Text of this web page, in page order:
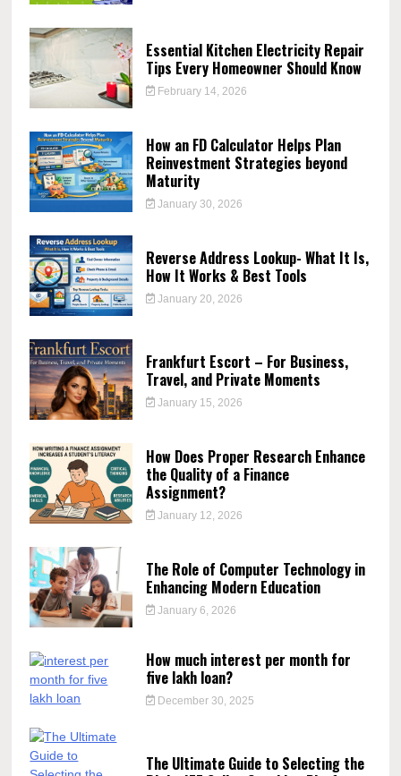
Essential Kitchen Electricity Repair
Tips Every Homeowner Should Know
February 14, 2026
How an FD Calculator Helps Plan
Reinvestment Strategies beyond
Maturity
January 30, 2026
Reverse Address Lookup- What It Is,
How It Works & Best Tools
January 20, 2026
Frankfurt Escort – For Business,
Travel, and Private Moments
January 15, 2026
How Does Proper Research Enhance
the Quality of a Finance
Assignment?
January 12, 2026
The Role of Computer Technology in
Enhancing Modern Education
January 6, 2026
How much interest per month for
five lakh loan?
December 30, 2025
The Ultimate Guide to Selecting the